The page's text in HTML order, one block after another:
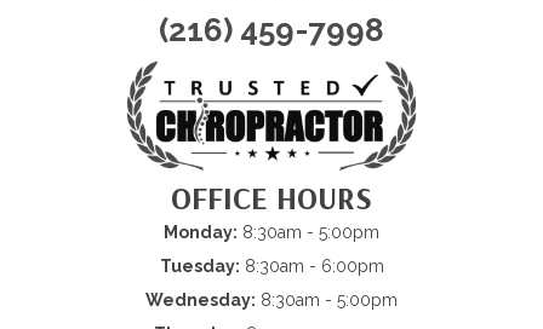
(216) 459-7998
OFFICE HOURS
Monday: 8:30am - 5:00pm
Tuesday: 8:30am - 6:00pm
Wednesday: 8:30am - 5:00pm